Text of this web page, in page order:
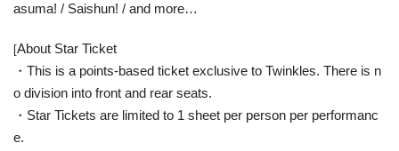
asuma! / Saishun! / and more…
[About Star Ticket
・This is a points-based ticket exclusive to Twinkles. There is n
o division into front and rear seats.
・Star Tickets are limited to 1 sheet per person per performanc
e.